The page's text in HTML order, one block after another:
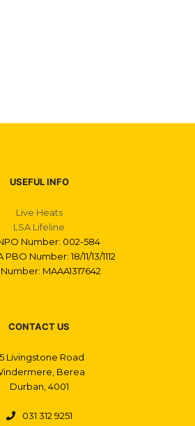
USEFUL INFO
Live Heats
LSA Lifeline
Number: 002-584
PBO Number: 18/11/13/1112
MAAA1317642
CONTACT US
Livingstone Road
Berea
Durban, 4001
031 312 9251